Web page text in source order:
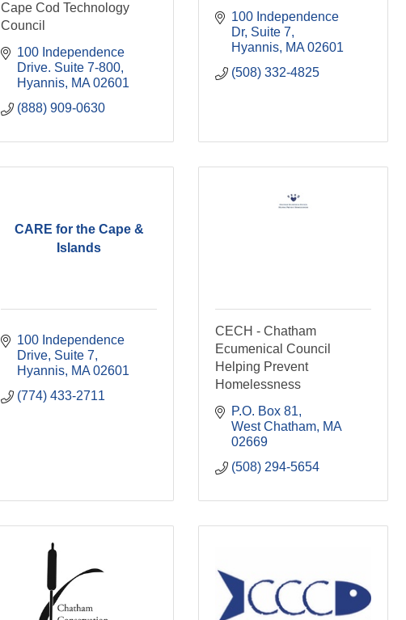
Cape Cod Technology
Council
100 Independence
Drive. Suite 7-800
Hyannis MA 02601
(888) 909-0630
100 Independence
Dr Suite 7
Hyannis MA 02601
(508) 332-4825
CARE for the Cape &
Islands
100 Independence
Drive, Suite 7
Hyannis MA 02601
(774) 433-2711
CECH - Chatham
Ecumenical Council
Helping Prevent
Homelessness
P.O. Box 81
West Chatham MA
02669
(508) 294-5654